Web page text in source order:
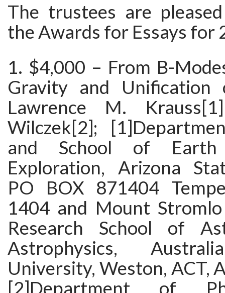
The trustees are
the Awards for Essays for
1. $4,000 – From B-
Gravity and Unification
Lawrence M.
Wilczek[2];
and School of Earth
Exploration, Arizona
PO BOX 871404
1404 and Mount
Research School of
Astrophysics,
University, Weston, ACT,
[2]Department of